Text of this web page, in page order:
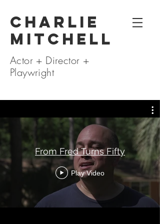
Charlie
Mitchell
Actor + Director +
Playwright
From Fred Turns Fifty
Play Video